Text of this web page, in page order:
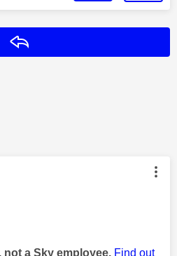
was authored by:
not a Sky employee. Find out